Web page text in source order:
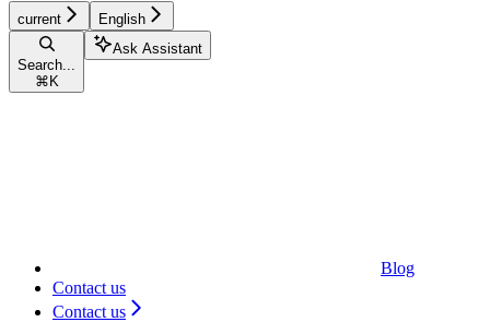
current English
Search...
⌘ K
Ask Assistant
Blog
Contact us
Contact us